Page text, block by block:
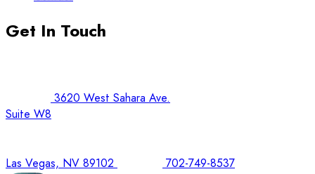
Get In Touch
3620 West Sahara Ave.
Suite W8
Las Vegas, NV 89102 702-749-8537